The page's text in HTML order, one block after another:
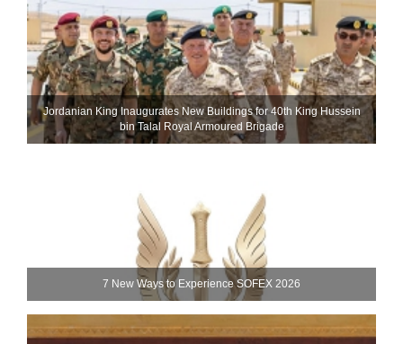
Jordanian King Inaugurates New Buildings for 40th King Hussein
bin Talal Royal Armoured Brigade
7 New Ways to Experience SOFEX 2026